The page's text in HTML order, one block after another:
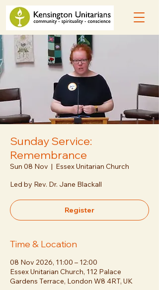
Sunday Service:
Remembrance
Sun 08 Nov
  |
Essex Unitarian Church
Led by Rev. Dr. Jane Blackall
Register
Time & Location
08 Nov 2026, 11:00 – 12:00
Essex Unitarian Church, 112 Palace
Gardens Terrace, London W8 4RT, UK